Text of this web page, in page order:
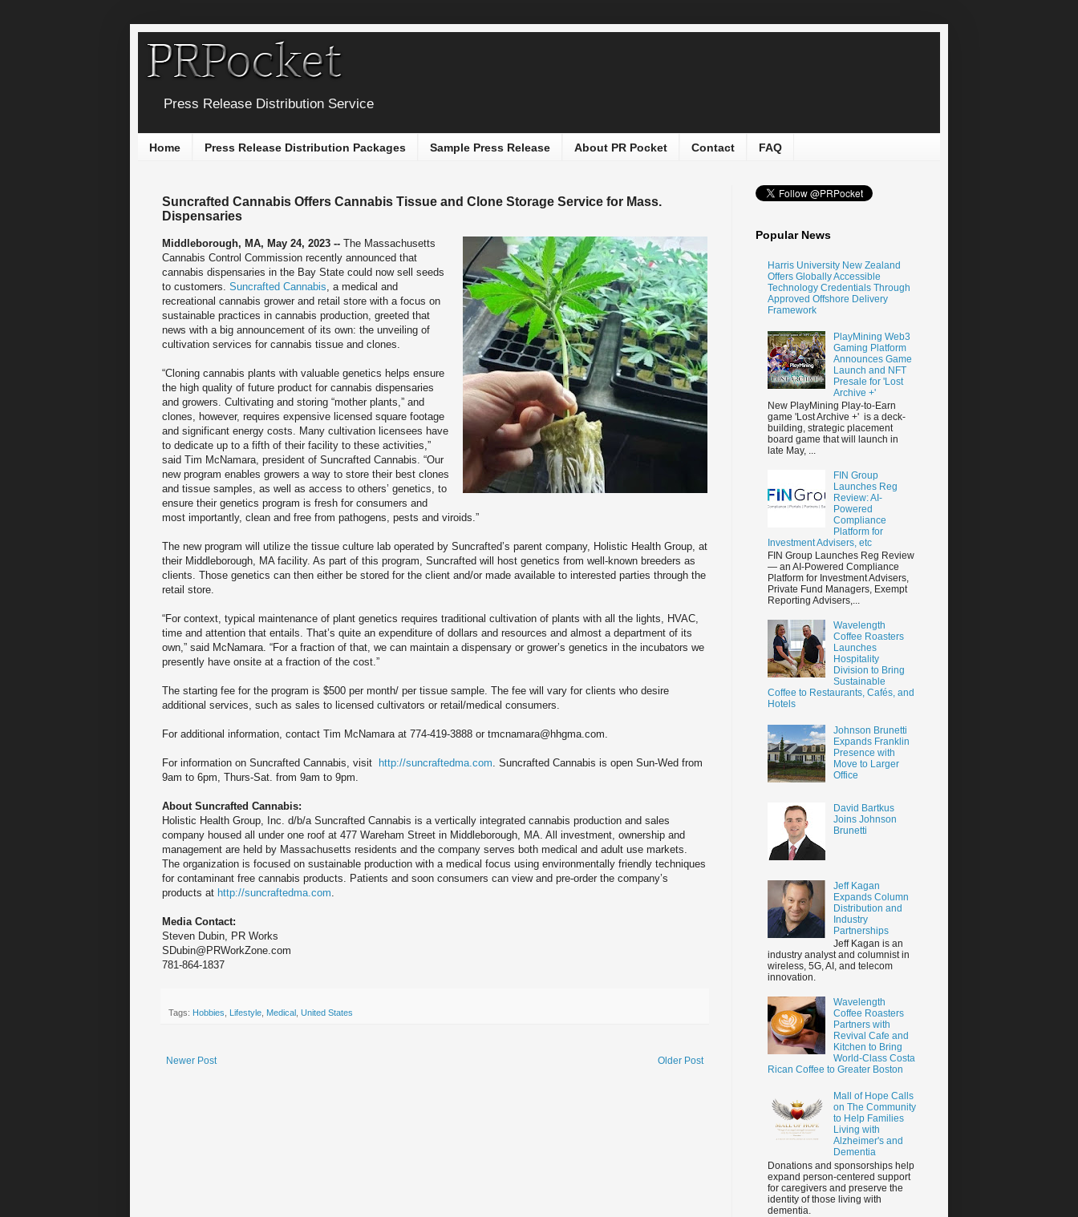
Press Release Distribution Service
Home Press Release Distribution Packages Sample Press Release About PR Pocket Contact FAQ
Suncrafted Cannabis Offers Cannabis Tissue and Clone Storage Service for Mass.
Dispensaries
Middleborough, MA, May 24, 2023 -- The Massachusetts
Cannabis Control Commission recently announced that
cannabis dispensaries in the Bay State could now sell seeds
to customers. Suncrafted Cannabis, a medical and
recreational cannabis grower and retail store with a focus on
sustainable practices in cannabis production, greeted that
news with a big announcement of its own: the unveiling of
cultivation services for cannabis tissue and clones.
“Cloning cannabis plants with valuable genetics helps ensure
the high quality of future product for cannabis dispensaries
and growers. Cultivating and storing “mother plants,” and
clones, however, requires expensive licensed square footage
and significant energy costs. Many cultivation licensees have
to dedicate up to a fifth of their facility to these activities,”
said Tim McNamara, president of Suncrafted Cannabis. “Our
new program enables growers a way to store their best clones
and tissue samples, as well as access to others’ genetics, to
ensure their genetics program is fresh for consumers and
most importantly, clean and free from pathogens, pests and viroids.”
The new program will utilize the tissue culture lab operated by Suncrafted’s parent company, Holistic Health Group, at
their Middleborough, MA facility. As part of this program, Suncrafted will host genetics from well-known breeders as
clients. Those genetics can then either be stored for the client and/or made available to interested parties through the
retail store.
“For context, typical maintenance of plant genetics requires traditional cultivation of plants with all the lights, HVAC,
time and attention that entails. That’s quite an expenditure of dollars and resources and almost a department of its
own,” said McNamara. “For a fraction of that, we can maintain a dispensary or grower’s genetics in the incubators we
presently have onsite at a fraction of the cost.”
The starting fee for the program is $500 per month/ per tissue sample. The fee will vary for clients who desire
additional services, such as sales to licensed cultivators or retail/medical consumers.
For additional information, contact Tim McNamara at 774-419-3888 or tmcnamara@hhgma.com.
For information on Suncrafted Cannabis, visit http://suncraftedma.com. Suncrafted Cannabis is open Sun-Wed from
9am to 6pm, Thurs-Sat. from 9am to 9pm.
About Suncrafted Cannabis:
Holistic Health Group, Inc. d/b/a Suncrafted Cannabis is a vertically integrated cannabis production and sales
company housed all under one roof at 477 Wareham Street in Middleborough, MA. All investment, ownership and
management are held by Massachusetts residents and the company serves both medical and adult use markets.
The organization is focused on sustainable production with a medical focus using environmentally friendly techniques
for contaminant free cannabis products. Patients and soon consumers can view and pre-order the company’s
products at http://suncraftedma.com.
Media Contact:
Steven Dubin, PR Works
SDubin@PRWorkZone.com
781-864-1837
Tags: Hobbies Lifestyle Medical United States
Newer Post Older Post
Popular News
Harris University New Zealand
Offers Globally Accessible
Technology Credentials Through
Approved Offshore Delivery
Framework
PlayMining Web3
Gaming Platform
Announces Game
Launch and NFT
Presale for 'Lost
Archive +'
New PlayMining Play-to-Earn
game 'Lost Archive +' is a deck-
building, strategic placement
board game that will launch in
late May, ...
FIN Group
Launches Reg
Review: AI-
Powered
Compliance
Platform for
Investment Advisers, etc
FIN Group Launches Reg Review
— an AI-Powered Compliance
Platform for Investment Advisers,
Private Fund Managers, Exempt
Reporting Advisers,...
Wavelength
Coffee Roasters
Launches
Hospitality
Division to Bring
Sustainable
Coffee to Restaurants, Cafés, and
Hotels
Johnson Brunetti
Expands Franklin
Presence with
Move to Larger
Office
David Bartkus
Joins Johnson
Brunetti
Jeff Kagan
Expands Column
Distribution and
Industry
Partnerships
Jeff Kagan is an
industry analyst and columnist in
wireless, 5G, AI, and telecom
innovation.
Wavelength
Coffee Roasters
Partners with
Revival Cafe and
Kitchen to Bring
World-Class Costa
Rican Coffee to Greater Boston
Mall of Hope Calls
on The Community
to Help Families
Living with
Alzheimer's and
Dementia
Donations and sponsorships help
expand person-centered support
for caregivers and preserve the
identity of those living with
dementia.